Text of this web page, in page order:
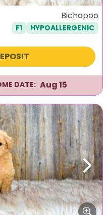
Bichapoo
F1 HYPOALLERGENIC
DATE: Aug 15
Next